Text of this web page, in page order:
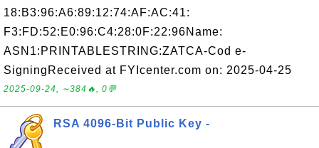
18:B3:96:A6:89:12:74:AF:AC:41:
F3:FD:52:E0:96:C4:28:0F:22:96Name:
ASN1:PRINTABLESTRING:ZATCA-Cod e-
SigningReceived at FYIcenter.com on: 2025-04-25
2025-09-24, ∼384🔥, 0💬
RSA 4096-Bit Public Key -